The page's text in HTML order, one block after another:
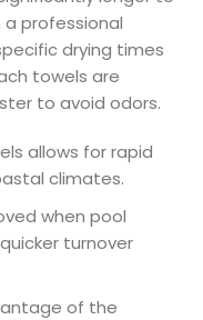
professional
drying times
towels are
to avoid odors.
allows for rapid
climates.
when pool
turnover
of the